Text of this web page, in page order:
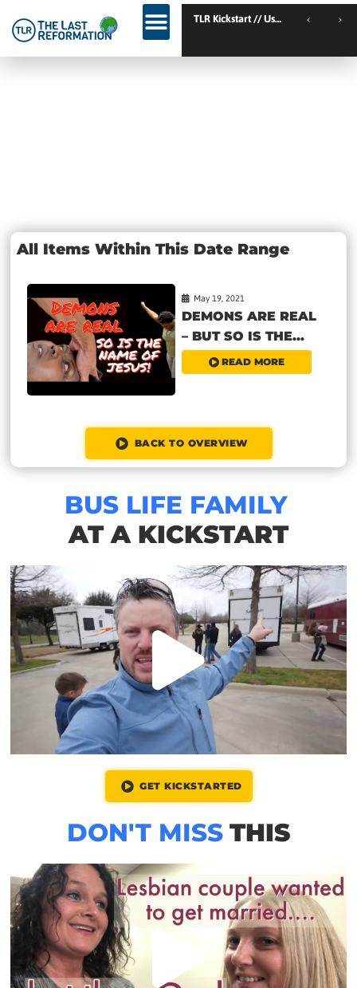
TLR Kickstart // Ustron // Poland
TLR Kickstart // Elburg // Netherlands
All Items Within This Date Range
May 19, 2021
DEMONS ARE REAL
– BUT SO IS THE...
READ MORE
BACK TO OVERVIEW
BUS LIFE FAMILY
AT A KICKSTART
GET KICKSTARTED
DON'T MISS THIS